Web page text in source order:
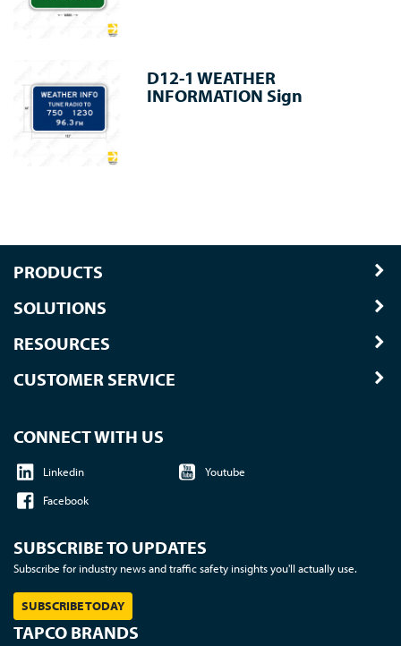
D12-1 WEATHER
INFORMATION Sign
PRODUCTS
SOLUTIONS
RESOURCES
CUSTOMER SERVICE
CONNECT WITH US
Linkedin
Youtube
Facebook
SUBSCRIBE TO UPDATES
Subscribe for industry news and traffic safety insights you'll actually use.
SUBSCRIBE TODAY
TAPCO BRANDS